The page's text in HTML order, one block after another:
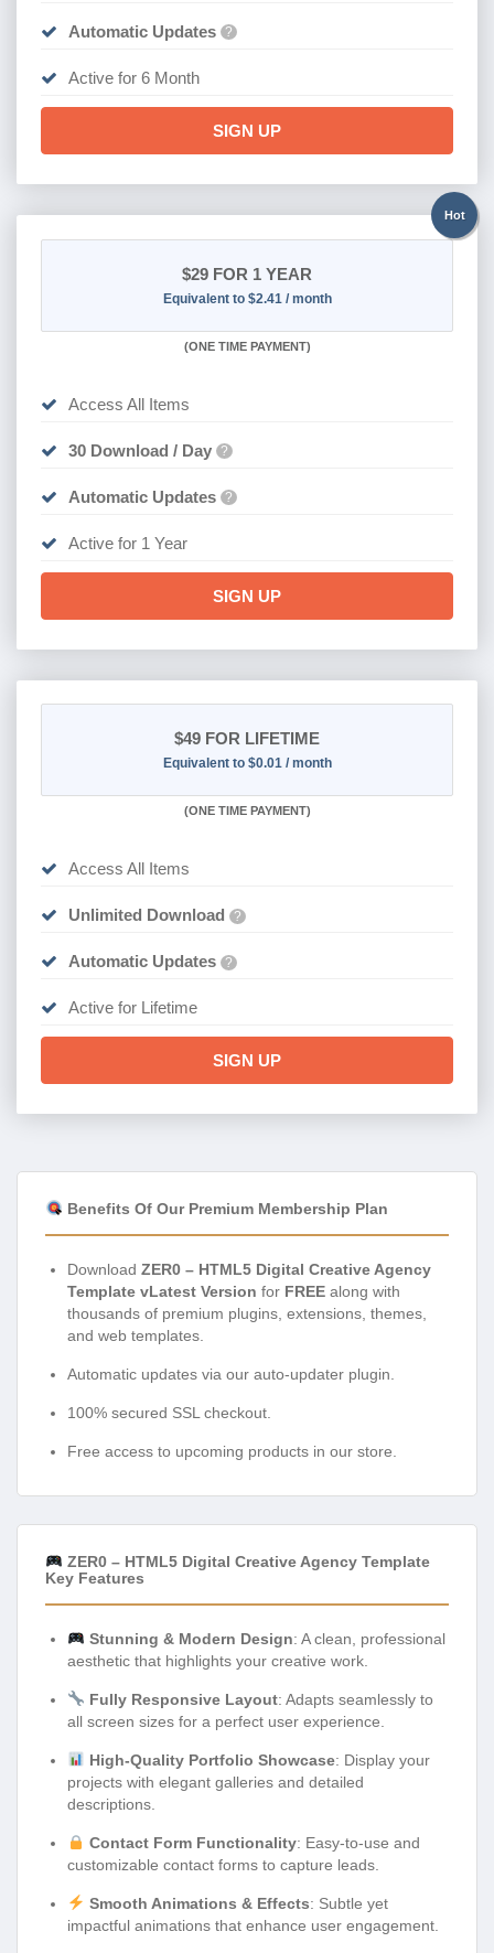
Automatic Updates ?
Active for 6 Month
SIGN UP
Hot
$29 FOR 1 YEAR
Equivalent to $2.41 / month
(ONE TIME PAYMENT)
Access All Items
30 Download / Day ?
Automatic Updates ?
Active for 1 Year
SIGN UP
$49 FOR LIFETIME
Equivalent to $0.01 / month
(ONE TIME PAYMENT)
Access All Items
Unlimited Download ?
Automatic Updates ?
Active for Lifetime
SIGN UP
Benefits Of Our Premium Membership Plan
Download ZER0 – HTML5 Digital Creative Agency
Template vLatest Version for FREE along with
thousands of premium plugins, extensions, themes,
and web templates.
Automatic updates via our auto-updater plugin.
100% secured SSL checkout.
Free access to upcoming products in our store.
ZER0 – HTML5 Digital Creative Agency Template
Key Features
Stunning & Modern Design: A clean, professional
aesthetic that highlights your creative work.
Fully Responsive Layout: Adapts seamlessly to
all screen sizes for a perfect user experience.
High-Quality Portfolio Showcase: Display your
projects with elegant galleries and detailed
descriptions.
Contact Form Functionality: Easy-to-use and
customizable contact forms to capture leads.
Smooth Animations & Effects: Subtle yet
impactful animations that enhance user engagement.